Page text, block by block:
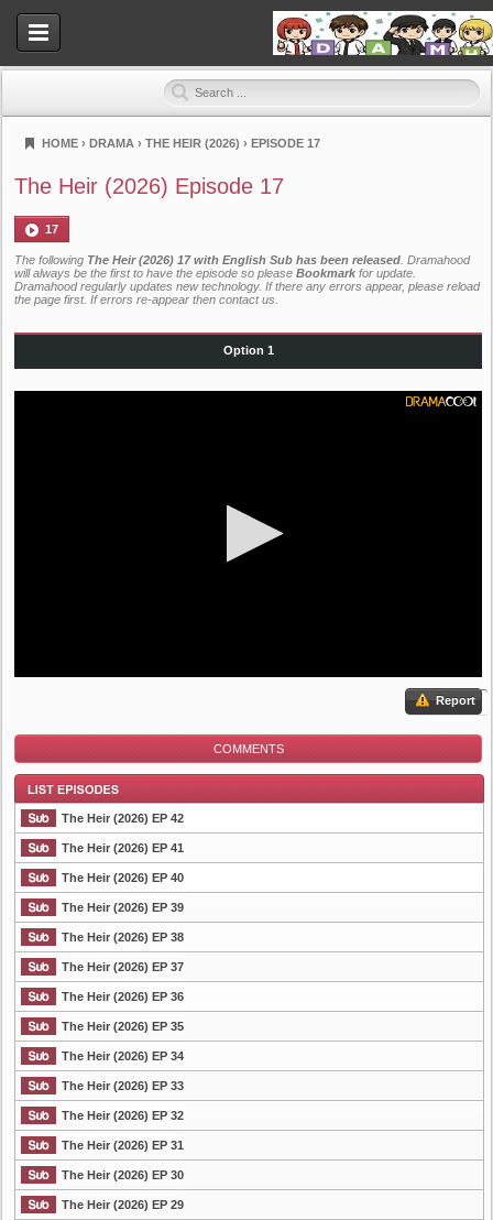
Dramahood
HOME › DRAMA › THE HEIR (2026) › EPISODE 17
The Heir (2026) Episode 17
17
The following The Heir (2026) 17 with English Sub has been released . Dramahood
will always be the first to have the episode so please Bookmark for update.
Dramahood regularly updates new technology. If there any errors appear, please reload
the page first. If errors re-appear then contact us
Option 1
Report
COMMENTS
List Episode
The Heir (2026) EP 42
The Heir (2026) EP 41
The Heir (2026) EP 40
The Heir (2026) EP 39
The Heir (2026) EP 38
The Heir (2026) EP 37
The Heir (2026) EP 36
The Heir (2026) EP 35
The Heir (2026) EP 34
The Heir (2026) EP 33
The Heir (2026) EP 32
The Heir (2026) EP 31
The Heir (2026) EP 30
The Heir (2026) EP 29